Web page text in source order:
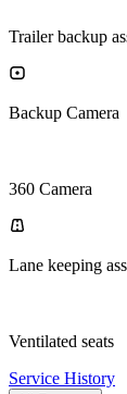
Trailer backup
Backup Camera
360 Camera
Lane keeping
Ventilated seats
Service History